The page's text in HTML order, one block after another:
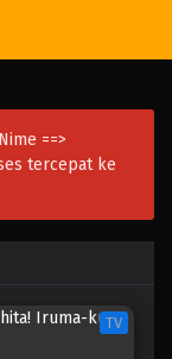
==>
tercepat ke
TV